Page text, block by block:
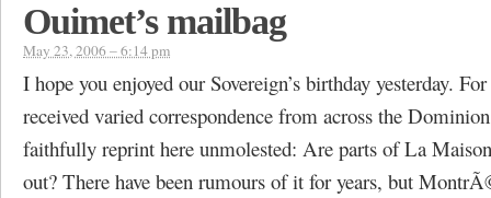
Ouimet’s mailbag
May 23, 2006 – 6:14 pm
I hope you enjoyed our Sovereign’s birthday yesterday.
received varied correspondence from across the
faithfully reprint here unmolested: Are parts of La
out? There have been rumours of it for years, but